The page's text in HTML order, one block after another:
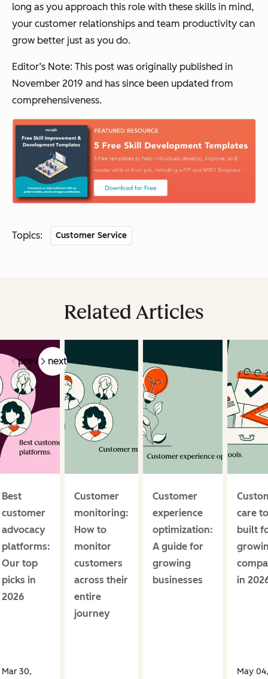
long as you approach this role with these skills in mind,
your customer relationships and team productivity can
grow better just as you do.
Editor’s Note: This post was originally published in
November 2019 and has since been updated from
comprehensiveness.
Topics: Customer Service
Related Articles
prev next
Best
customer
advocacy
platforms:
Our top
picks in
2026
Mar 30,
Customer
monitoring:
How to
monitor
customers
across their
entire
journey
Customer
experience
optimization:
A guide for
growing
businesses
care
built
in
May 04,